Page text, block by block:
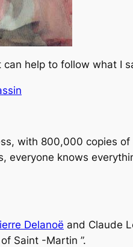
can help to follow what I
with 800,000 copies
knows
Delanoë and Claude
Saint -Martin ”.